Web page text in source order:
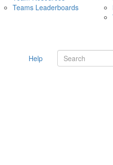
Teams Leaderboards
Help